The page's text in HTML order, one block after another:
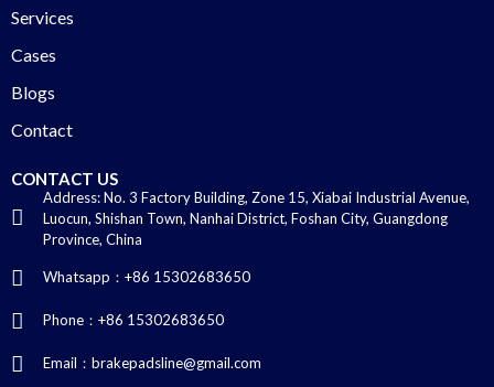
Services
Cases
Blogs
Contact
CONTACT US
Address: No. 3 Factory Building, Zone 15, Xiabai Industrial Avenue,
Luocun, Shishan Town, Nanhai District, Foshan City, Guangdong
Province, China
Whatsapp：+86 15302683650
Phone：+86 15302683650
Email：brakepadsline@gmail.com